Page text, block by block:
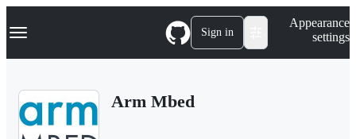
k
p
Navigation Menu Sign in
Appearance
settings
Arm Mbed